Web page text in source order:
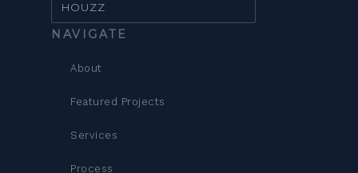
HOUZZ
NAVIGATE
About
Featured Projects
Services
Process